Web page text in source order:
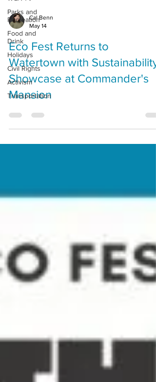
Parks and
Recreation
Food and
Drink
Holidays
Civil Rights
Activism
Transportation
Cal Benn
May 14
Eco Fest Returns to
Watertown with Sustainability
Showcase at Commander's
Mansion